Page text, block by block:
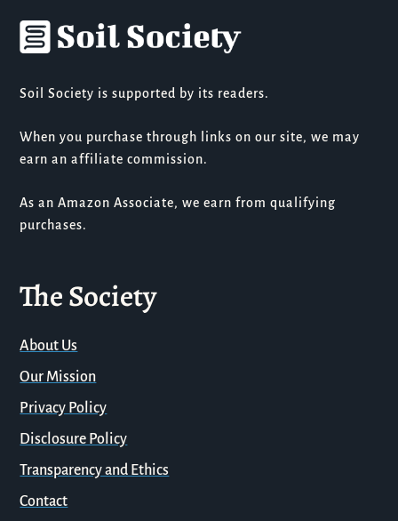
Soil Society is supported by its readers.
When you purchase through links on our site, we may
earn an affiliate commission.
As an Amazon Associate, we earn from qualifying
purchases.
The Society
About Us
Our Mission
Privacy Policy
Disclosure Policy
Transparency and Ethics
Contact